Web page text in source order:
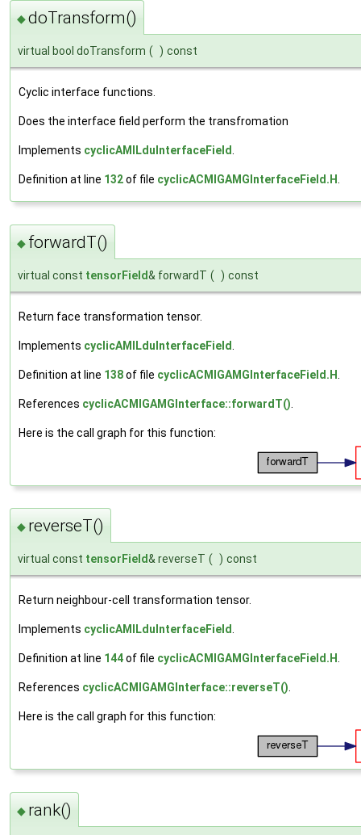
◆doTransform()
virtual bool doTransform ( ) const
Cyclic interface functions.
Does the interface field perform the transfromation
Implements cyclicAMILduInterfaceField.
Definition at line 132of file cyclicACMIGAMGInterfaceField.H.
◆ forwardT()
virtual const tensorField& forwardT ( ) const
Return face transformation tensor.
Implements cyclicAMILduInterfaceField
Definition at line 138of file cyclicACMIGAMGInterfaceField.H
References cyclicACMIGAMGInterface::forwardT()
Here is the call graph for this function:
◆ reverseT()
virtual const tensorField& reverseT ( ) const
Return neighbour-cell transformation tensor.
Implements cyclicAMILduInterfaceField.
Definition at line 144of file cyclicACMIGAMGInterfaceField.H.
References cyclicACMIGAMGInterface::reverseT().
Here is the call graph for this function:
◆ rank()